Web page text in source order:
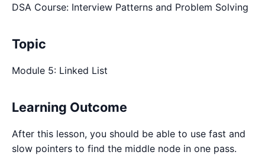
DSA Course: Interview Patterns and Problem Solving
Topic
Module 5: Linked List
Learning Outcome
After this lesson, you should be able to use fast and
slow pointers to find the middle node in one pass.